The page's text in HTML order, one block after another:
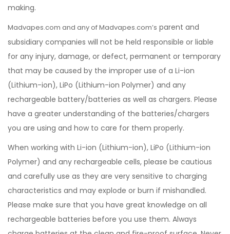
making.
Madvapes.com and any of Madvapes.com’s parent and
subsidiary companies will not be held responsible or liable
for any injury, damage, or defect, permanent or temporary
that may be caused by the improper use of a Li-ion
(Lithium-ion), LiPo (Lithium-ion Polymer) and any
rechargeable battery/batteries as well as chargers. Please
have a greater understanding of the batteries/chargers
you are using and how to care for them properly.
When working with Li-ion (Lithium-ion), LiPo (Lithium-ion
Polymer) and any rechargeable cells, please be cautious
and carefully use as they are very sensitive to charging
characteristics and may explode or burn if mishandled.
Please make sure that you have great knowledge on all
rechargeable batteries before you use them. Always